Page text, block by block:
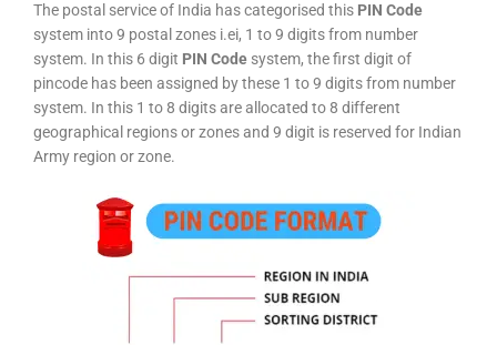
The postal service of India has categorised this PIN Code
system into 9 postal zones i.ei, 1 to 9 digits from number
system. In this 6 digit PIN Code system, the first digit of
pincode has been assigned by these 1 to 9 digits from number
system. In this 1 to 8 digits are allocated to 8 different
geographical regions or zones and 9 digit is reserved for Indian
Army region or zone.